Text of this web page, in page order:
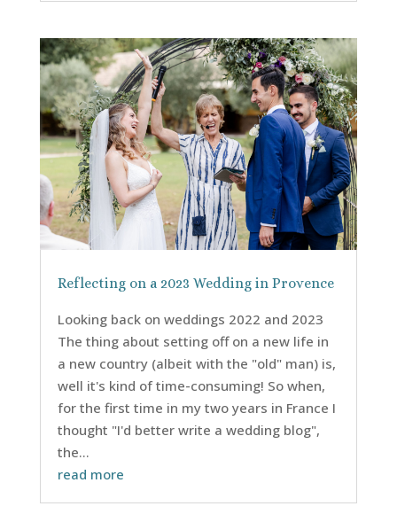
Reflecting on a 2023 Wedding in Provence
Looking back on weddings 2022 and 2023
The thing about setting off on a new life in
a new country (albeit with the "old" man) is,
well it's kind of time-consuming! So when,
for the first time in my two years in France I
thought "I'd better write a wedding blog",
the...
read more